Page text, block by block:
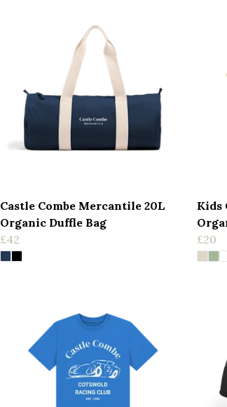
Castle Combe Mercantile 20L
Organic Duffle Bag
£42
Kids
£20